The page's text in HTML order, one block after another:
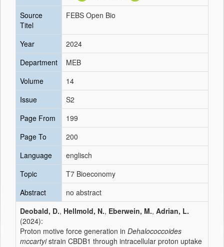
Source
Titel
FEBS Open Bio
Year
2024
Department
MEB
Volume
14
Issue
S2
Page From
199
Page To
200
Language
englisch
Topic
T7 Bioeconomy
Abstract
no abstract
Deobald, D., Hellmold, N., Eberwein, M., Adrian, L.
(2024):
Proton motive force generation in Dehalococcoides
mccartyistrain CBDB1 through intracellular proton uptake